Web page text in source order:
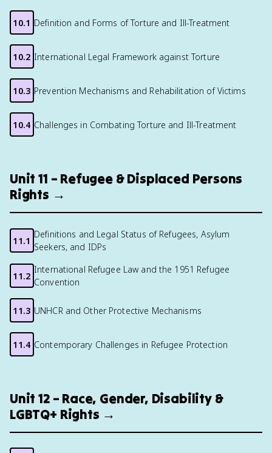
10.1 Definition and Forms of Torture and Ill-Treatment
10.2 International Legal Framework against Torture
10.3 Prevention Mechanisms and Rehabilitation of Victims
10.4 Challenges in Combating Torture and Ill-Treatment
Unit 11 – Refugee & Displaced Persons
Rights →
11.1
Definitions and Legal Status of Refugees, Asylum
Seekers, and IDPs
11.2
International Refugee Law and the 1951 Refugee
Convention
11.3 UNHCR and Other Protective Mechanisms
11.4 Contemporary Challenges in Refugee Protection
Unit 12 – Race, Gender, Disability &
LGBTQ+ Rights →